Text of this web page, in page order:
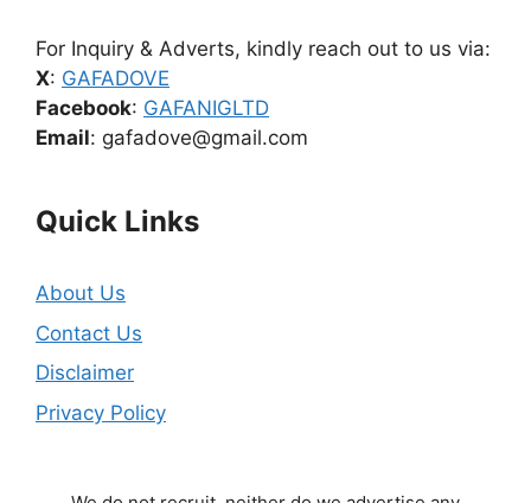
For Inquiry & Adverts, kindly reach out to us via:
X: GAFADOVE
Facebook: GAFANIGLTD
Email: gafadove@gmail.com
Quick Links
About Us
Contact Us
Disclaimer
Privacy Policy